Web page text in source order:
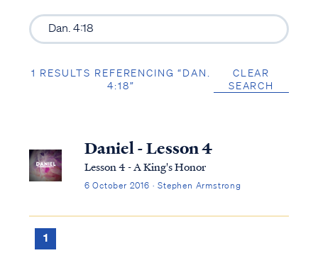
1 RESULTS REFERENCING “DAN.
4:18”
CLEAR
SEARCH
Daniel - Lesson 4
Lesson 4 - A King's Honor
6 October 2016 · Stephen Armstrong
1